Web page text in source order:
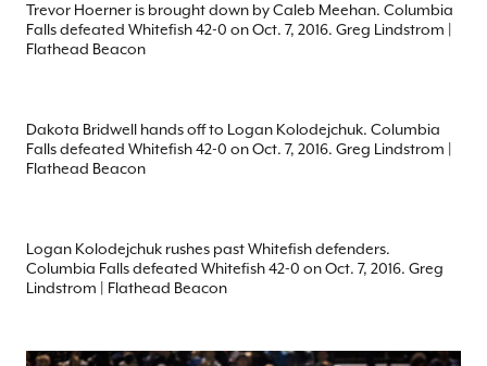
Trevor Hoerner is brought down by Caleb Meehan. Columbia
Falls defeated Whitefish 42-0 on Oct. 7, 2016. Greg Lindstrom |
Flathead Beacon
Dakota Bridwell hands off to Logan Kolodejchuk. Columbia
Falls defeated Whitefish 42-0 on Oct. 7, 2016. Greg Lindstrom |
Flathead Beacon
Logan Kolodejchuk rushes past Whitefish defenders.
Columbia Falls defeated Whitefish 42-0 on Oct. 7, 2016. Greg
Lindstrom | Flathead Beacon